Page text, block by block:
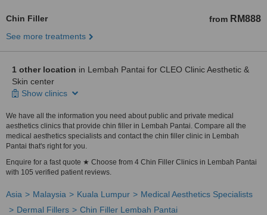
Chin Filler from RM888
See more treatments
1 other location in Lembah Pantai for CLEO Clinic Aesthetic &
Skin center
Show clinics
We have all the information you need about public and private medical
aesthetics clinics that provide chin filler in Lembah Pantai. Compare all the
medical aesthetics specialists and contact the chin filler clinic in Lembah
Pantai that's right for you.
Enquire for a fast quote ★ Choose from 4 Chin Filler Clinics in Lembah Pantai
with 105 verified patient reviews.
Asia Malaysia Kuala Lumpur
Medical Aesthetics Specialists
Dermal Fillers
Chin Filler Lembah Pantai